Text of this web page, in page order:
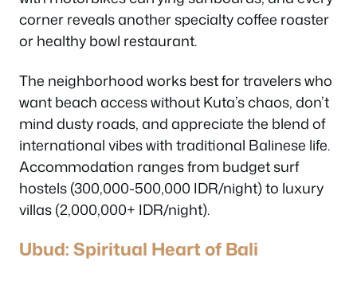
corner reveals another specialty coffee roaster
or healthy bowl restaurant.
The neighborhood works best for travelers who
want beach access without Kuta’s chaos, don’t
mind dusty roads, and appreciate the blend of
international vibes with traditional Balinese life.
Accommodation ranges from budget surf
hostels (300,000-500,000 IDR/night) to luxury
villas (2,000,000+ IDR/night).
Ubud: Spiritual Heart of Bali